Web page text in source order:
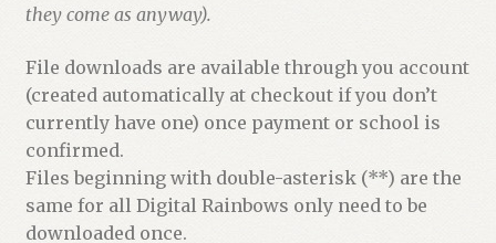
they come as anyway).
File downloads are available through you account
(created automatically at checkout if you don’t
currently have one) once payment or school is
confirmed.
Files beginning with double-asterisk (**) are the
same for all Digital Rainbows only need to be
downloaded once.